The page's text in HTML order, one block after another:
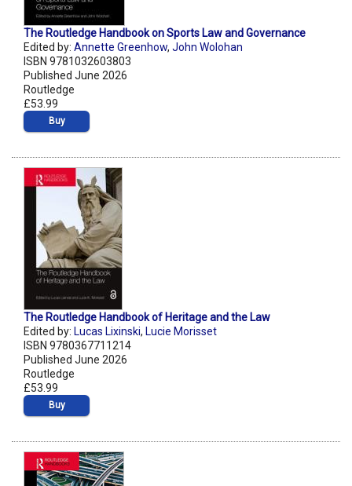
The Routledge Handbook on Sports Law and Governance
Edited by: Annette Greenhow, John Wolohan
ISBN 9781032603803
Published June 2026
Routledge
£53.99
Buy
The Routledge Handbook of Heritage and the Law
Edited by: Lucas Lixinski, Lucie Morisset
ISBN 9780367711214
Published June 2026
Routledge
£53.99
Buy